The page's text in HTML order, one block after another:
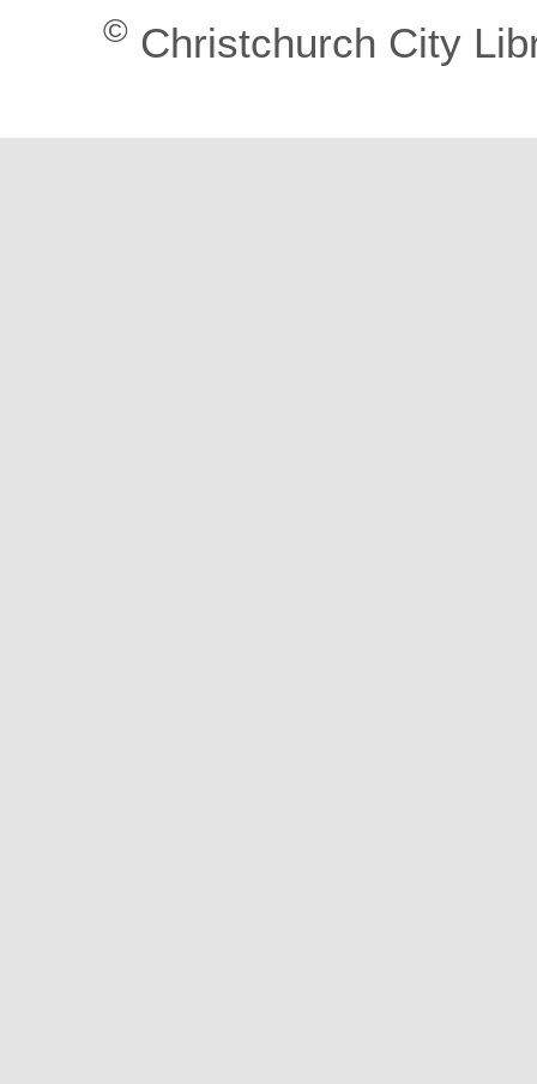
© Christchurch City